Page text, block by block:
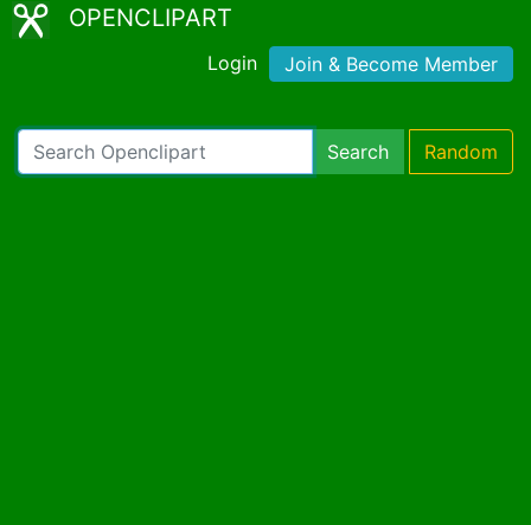
OPENCLIPART
Login Join & Become Member
Search Random